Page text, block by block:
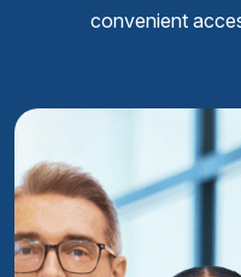
convenient